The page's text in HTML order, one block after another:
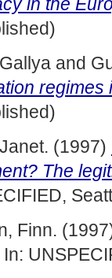
and
regimes
(1997)
The
Finn.
In: